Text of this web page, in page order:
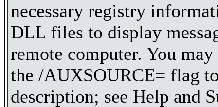
necessary registry
DLL files to display
remote computer. You may
the /AUXSOURCE= flag
description; see Help and